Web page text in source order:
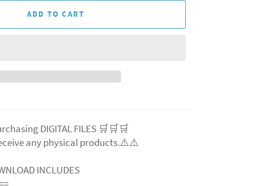
ADD TO CART
DIGITAL FILES 🛒🛒🛒
any physical products.⚠️⚠️
INCLUDES